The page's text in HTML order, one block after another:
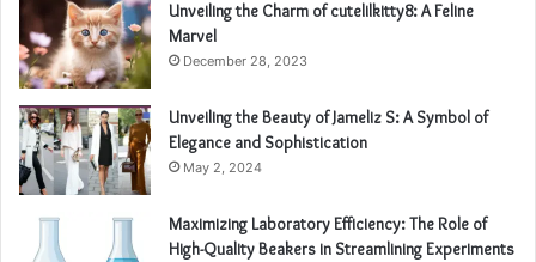
Unveiling the Charm of cutelilkitty8: A Feline
Marvel
December 28, 2023
Unveiling the Beauty of Jameliz S: A Symbol of
Elegance and Sophistication
May 2, 2024
Maximizing Laboratory Efficiency: The Role of
High-Quality Beakers in Streamlining Experiments